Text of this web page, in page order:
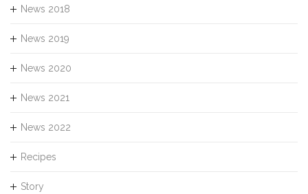
News 2018
News 2019
News 2020
News 2021
News 2022
Recipes
Story